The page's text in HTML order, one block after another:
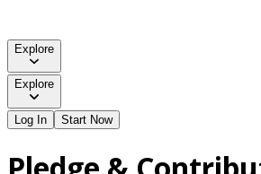
Explore
Explore
Log In Start Now